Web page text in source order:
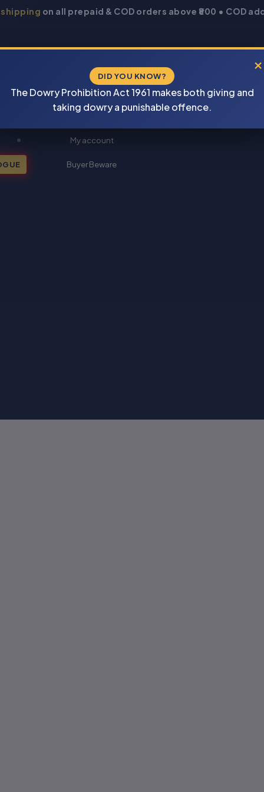
shipping on all prepaid & COD orders above ₹800 • COD
My account
Buyer Beware
×
DID YOU KNOW?
The Dowry Prohibition Act 1961 makes both giving and
taking dowry a punishable offence.